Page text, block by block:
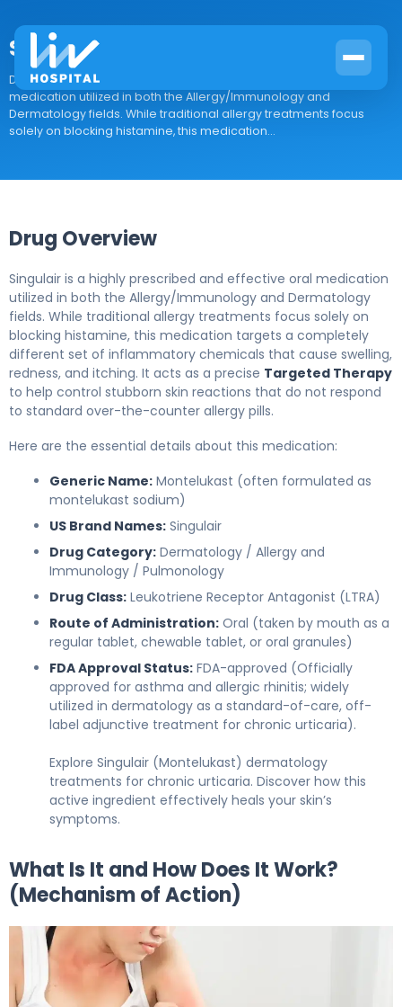
Singulair
Drug Overview Singulair is a highly prescribed and effective oral
medication utilized in both the Allergy/Immunology and
Dermatology fields. While traditional allergy treatments focus
solely on blocking histamine, this medication...
Drug Overview
Singulair is a highly prescribed and effective oral medication
utilized in both the Allergy/Immunology and Dermatology
fields. While traditional allergy treatments focus solely on
blocking histamine, this medication targets a completely
different set of inflammatory chemicals that cause swelling,
redness, and itching. It acts as a precise Targeted Therapy
to help control stubborn skin reactions that do not respond
to standard over-the-counter allergy pills.
Here are the essential details about this medication:
Generic Name: Montelukast (often formulated as
montelukast sodium)
US Brand Names: Singulair
Drug Category: Dermatology / Allergy and
Immunology / Pulmonology
Drug Class: Leukotriene Receptor Antagonist (LTRA)
Route of Administration: Oral (taken by mouth as a
regular tablet, chewable tablet, or oral granules)
FDA Approval Status: FDA-approved (Officially
approved for asthma and allergic rhinitis; widely
utilized in dermatology as a standard-of-care, off-
label adjunctive treatment for chronic urticaria).
Explore Singulair (Montelukast) dermatology
treatments for chronic urticaria. Discover how this
active ingredient effectively heals your skin’s
symptoms.
What Is It and How Does It Work?
(Mechanism of Action)